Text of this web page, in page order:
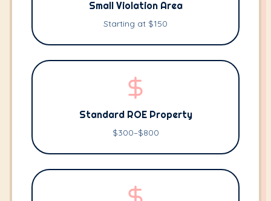
Small Violation Area
Starting at $150
Standard ROE Property
$300–$800